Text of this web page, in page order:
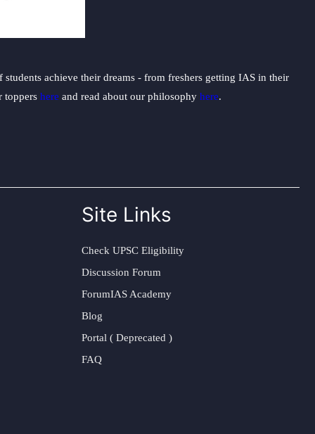
achieve their dreams - from freshers getting IAS in their
toppers here and read about our philosophy here.
Site Links
Check UPSC Eligibility
Discussion Forum
ForumIAS Academy
Blog
Portal ( Deprecated )
FAQ